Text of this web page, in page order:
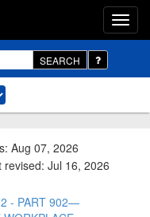
SEARCH
Aug 07, 2026
Jul 16, 2026
- PART 902—